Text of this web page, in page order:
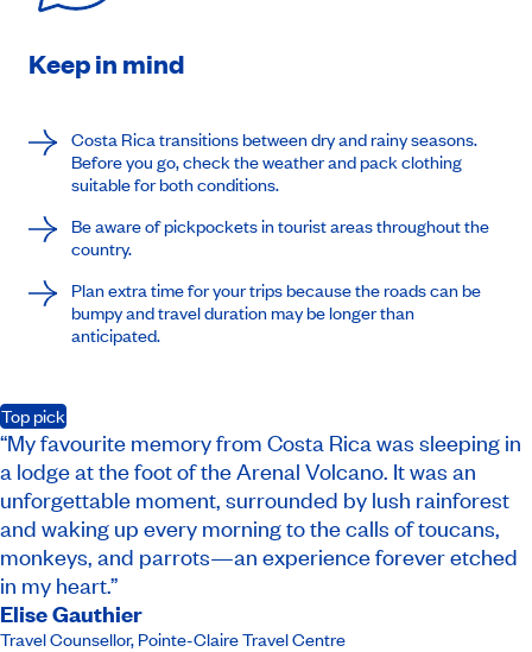
Keep in mind
Costa Rica transitions between dry and rainy seasons.
Before you go, check the weather and pack clothing
suitable for both conditions.
Be aware of pickpockets in tourist areas throughout the
country.
Plan extra time for your trips because the roads can be
bumpy and travel duration may be longer than
anticipated.
Top pick
“My favourite memory from Costa Rica was sleeping in
a lodge at the foot of the Arenal Volcano. It was an
unforgettable moment, surrounded by lush rainforest
and waking up every morning to the calls of toucans,
monkeys, and parrots—an experience forever etched
in my heart.”
Elise Gauthier
Travel Counsellor, Pointe-Claire Travel Centre